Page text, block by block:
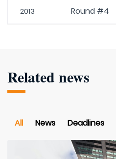
2013 Round #4
Related news
All News Deadlines